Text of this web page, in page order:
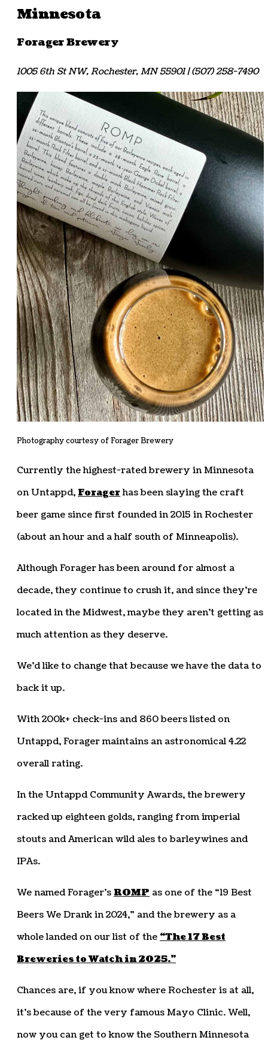
Minnesota
Forager Brewery
1005 6th St NW, Rochester, MN 55901 | (507) 258-7490
Photography courtesy of Forager Brewery
Currently the highest-rated brewery in Minnesota
on Untappd, Foragerhas been slaying the craft
beer game since first founded in 2015 in Rochester
(about an hour and a half south of Minneapolis).
Although Forager has been around for almost a
decade, they continue to crush it, and since they’re
located in the Midwest, maybe they aren’t getting as
much attention as they deserve.
We’d like to change that because we have the data to
back it up.
With 200k+ check-ins and 860 beers listed on
Untappd, Forager maintains an astronomical 4.22
overall rating.
In the Untappd Community Awards, the brewery
racked up eighteen golds, ranging from imperial
stouts and American wild ales to barleywines and
IPAs.
We named Forager’s ROMP as one of the “19 Best
Beers We Drank in 2024,” and the brewery as a
whole landed on our list of the “The 17 Best
Breweries to Watch in 2025.”
Chances are, if you know where Rochester is at all,
it’s because of the very famous Mayo Clinic. Well,
now you can get to know the Southern Minnesota